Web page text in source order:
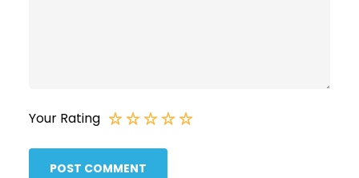
Your Rating
POST COMMENT